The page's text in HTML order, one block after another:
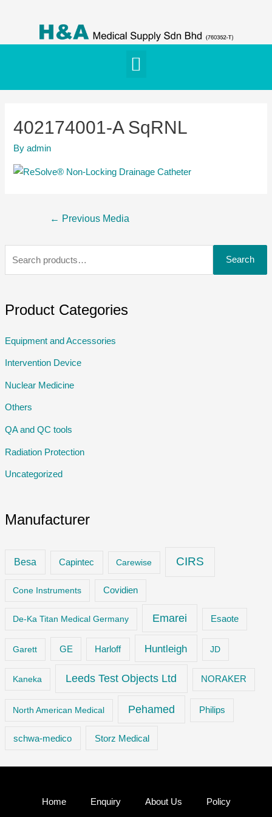
Search
Product Categories
Equipment and Accessories
Intervention Device
Nuclear Medicine
Others
QA and QC tools
Radiation Protection
Uncategorized
Manufacturer
Besa Capintec Carewise CIRS
Cone Instruments Covidien
De-Ka Titan Medical Germany Emarei Esaote
Garett GE Harloff Huntleigh JD
Kaneka Leeds Test Objects Ltd NORAKER
North American Medical Pehamed Philips
schwa-medico Storz Medical
402174001-A SqRNL
Byadmin
← Previous Media
Home Enquiry About Us Policy